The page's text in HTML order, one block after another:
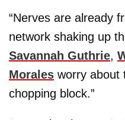
“Nerves are already
network shaking up
Savannah Guthrie,
Morales worry about
chopping block.”